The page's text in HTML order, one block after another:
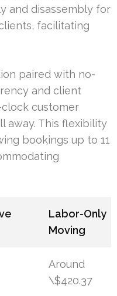
and disassembly for
facilitating
paired with no-
and client
customer
away. This flexibility
bookings up to 11
Labor-Only
Moving
Around
\$420.37